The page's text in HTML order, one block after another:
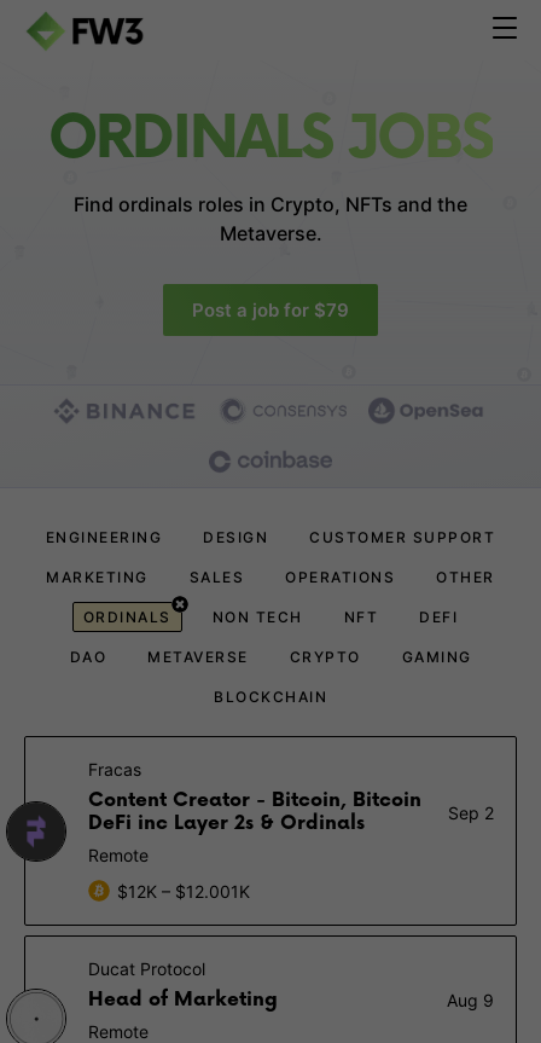
ORDINALS JOBS
Find ordinals roles in Crypto, NFTs and the
Metaverse.
Post a job for $79
ENGINEERING DESIGN CUSTOMER SUPPORT
MARKETING SALES OPERATIONS OTHER
ORDINALS NON TECH NFT DEFI
DAO METAVERSE CRYPTO GAMING
BLOCKCHAIN
Fracas
Content Creator - Bitcoin, Bitcoin
DeFi inc Layer 2s & Ordinals
Sep 2
Remote
$12K – $12.001K
Ducat Protocol
Head of Marketing
Aug 9
Remote